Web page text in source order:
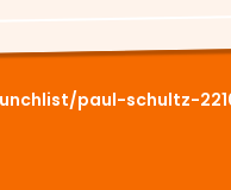
paul-schultz-